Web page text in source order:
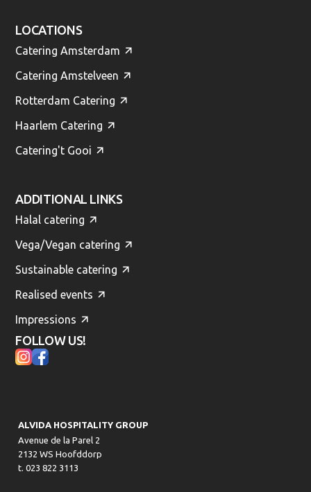
LOCATIONS
Catering Amsterdam
Catering Amstelveen
Rotterdam Catering
Haarlem Catering
Catering't Gooi
ADDITIONAL LINKS
Halal catering
Vega/Vegan catering
Sustainable catering
Realised events
Impressions
FOLLOW US!
ALVIDA HOSPITALITY GROUP
Avenue de la Parel 2
2132 WS Hoofddorp
t. 023 822 3113